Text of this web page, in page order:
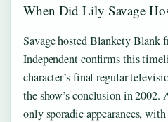
When Did Lily Savage
Savage hosted Blankety Blank
Independent confirms this
character’s final regular
the show’s conclusion in 2002.
only sporadic appearances,